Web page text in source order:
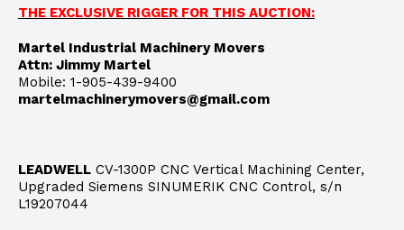
THE EXCLUSIVE RIGGER FOR THIS AUCTION:
Martel Industrial Machinery Movers
Attn: Jimmy Martel
Mobile: 1-905-439-9400
martelmachinerymovers@gmail.com
LEADWELL CV-1300P CNC Vertical Machining Center,
Upgraded Siemens SINUMERIK CNC Control, s/n
L19207044